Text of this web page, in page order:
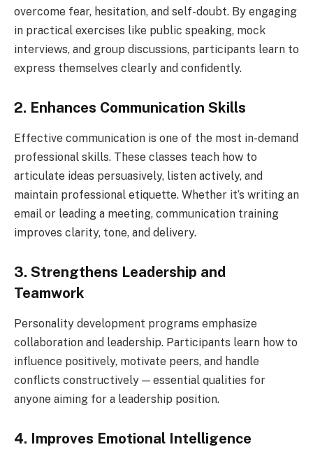
overcome fear, hesitation, and self-doubt. By engaging
in practical exercises like public speaking, mock
interviews, and group discussions, participants learn to
express themselves clearly and confidently.
2. Enhances Communication Skills
Effective communication is one of the most in-demand
professional skills. These classes teach how to
articulate ideas persuasively, listen actively, and
maintain professional etiquette. Whether it’s writing an
email or leading a meeting, communication training
improves clarity, tone, and delivery.
3. Strengthens Leadership and
Teamwork
Personality development programs emphasize
collaboration and leadership. Participants learn how to
influence positively, motivate peers, and handle
conflicts constructively — essential qualities for
anyone aiming for a leadership position.
4. Improves Emotional Intelligence